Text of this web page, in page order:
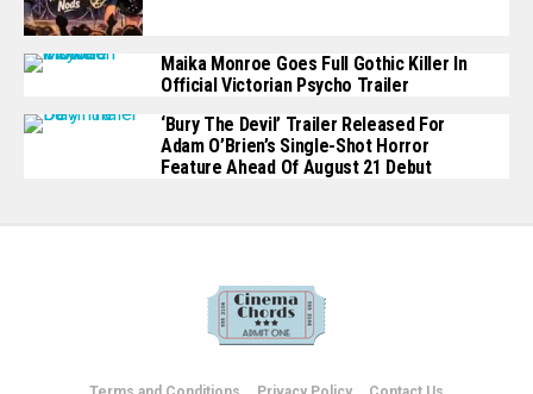
Maika Monroe Goes Full Gothic Killer In
Official Victorian Psycho Trailer
‘Bury The Devil’ Trailer Released For
Adam O’Brien’s Single-Shot Horror
Feature Ahead Of August 21 Debut